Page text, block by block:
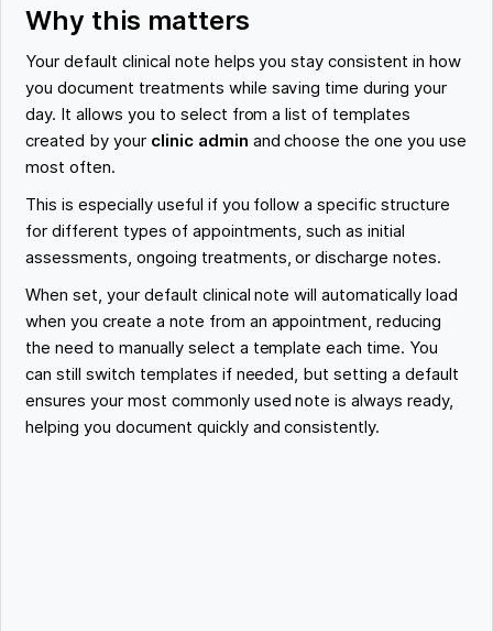
Why this matters
Your default clinical note helps you stay consistent in how
you document treatments while saving time during your
day. It allows you to select from a list of templates
created by your clinic admin and choose the one you use
most often.
This is especially useful if you follow a specific structure
for different types of appointments, such as initial
assessments, ongoing treatments, or discharge notes.
When set, your default clinical note will automatically load
when you create a note from an appointment, reducing
the need to manually select a template each time. You
can still switch templates if needed, but setting a default
ensures your most commonly used note is always ready,
helping you document quickly and consistently.